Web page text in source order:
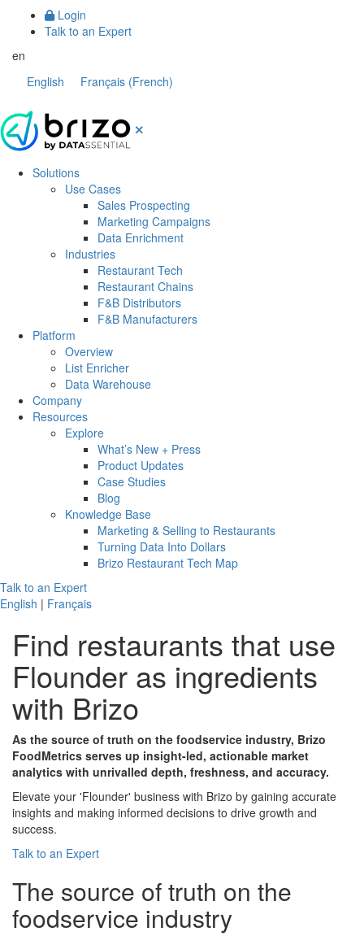
Login
Talk to an Expert
en
English
Français (French)
Solutions
Use Cases
Sales Prospecting
Marketing Campaigns
Data Enrichment
Industries
Restaurant Tech
Restaurant Chains
F&B Distributors
F&B Manufacturers
Platform
Overview
List Enricher
Data Warehouse
Company
Resources
Explore
What’s New + Press
Product Updates
Case Studies
Blog
Knowledge Base
Marketing & Selling to Restaurants
Turning Data Into Dollars
Brizo Restaurant Tech Map
Talk to an Expert
English | Français
Find restaurants that use
Flounder as ingredients
with Brizo
As the source of truth on the foodservice industry, Brizo
FoodMetrics serves up insight-led, actionable market
analytics with unrivalled depth, freshness, and accuracy.
Elevate your 'Flounder' business with Brizo by gaining accurate
insights and making informed decisions to drive growth and
success.
Talk to an Expert
The source of truth on the
foodservice industry